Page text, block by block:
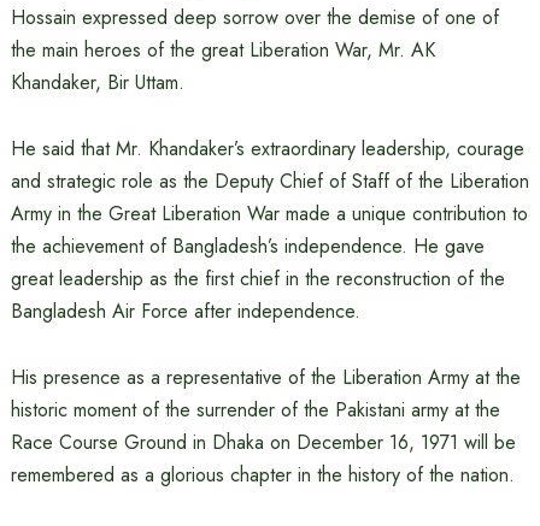
Hossain expressed deep sorrow over the demise of one of
the main heroes of the great Liberation War, Mr. AK
Khandaker, Bir Uttam.
He said that Mr. Khandaker’s extraordinary leadership, courage
and strategic role as the Deputy Chief of Staff of the Liberation
Army in the Great Liberation War made a unique contribution to
the achievement of Bangladesh’s independence. He gave
great leadership as the first chief in the reconstruction of the
Bangladesh Air Force after independence.
His presence as a representative of the Liberation Army at the
historic moment of the surrender of the Pakistani army at the
Race Course Ground in Dhaka on December 16, 1971 will be
remembered as a glorious chapter in the history of the nation.